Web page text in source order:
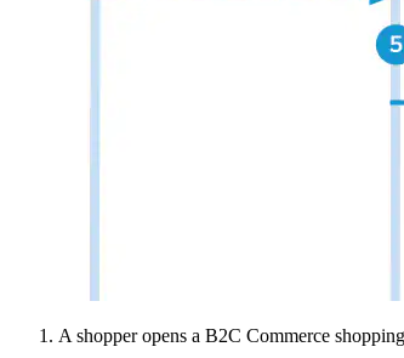
A shopper opens a B2C Commerce